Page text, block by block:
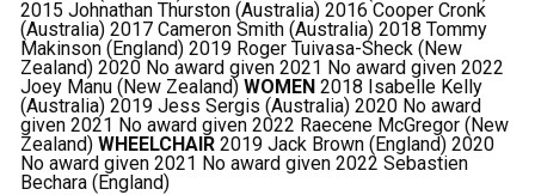
2015 Johnathan Thurston (Australia) 2016 Cooper Cronk
(Australia) 2017 Cameron Smith (Australia) 2018 Tommy
Makinson (England) 2019 Roger Tuivasa-Sheck (New
Zealand) 2020 No award given 2021 No award given 2022
Joey Manu (New Zealand)WOMEN2018 Isabelle Kelly
(Australia) 2019 Jess Sergis (Australia) 2020 No award
given 2021 No award given 2022 Raecene McGregor (New
Zealand)WHEELCHAIR2019 Jack Brown (England) 2020
No award given 2021 No award given 2022 Sebastien
Bechara (England)